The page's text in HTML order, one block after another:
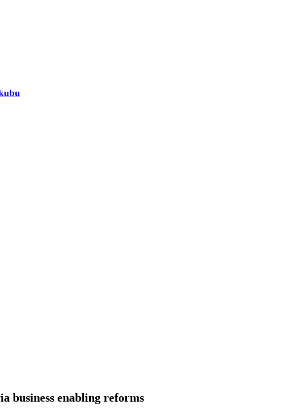
business enabling reforms